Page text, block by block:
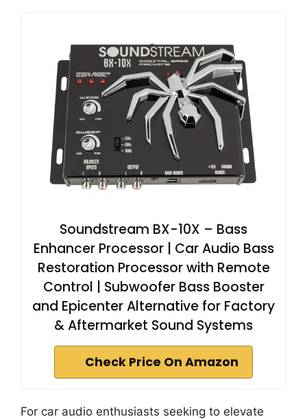
Soundstream BX-10X – Bass
Enhancer Processor | Car Audio Bass
Restoration Processor with Remote
Control | Subwoofer Bass Booster
and Epicenter Alternative for Factory
& Aftermarket Sound Systems
Check Price On Amazon
For car audio enthusiasts seeking to elevate